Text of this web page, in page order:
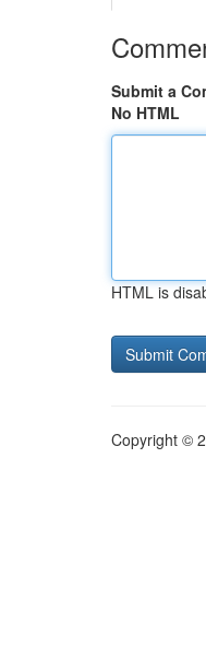
Submit a
No HTML
HTML is
Copyright ©